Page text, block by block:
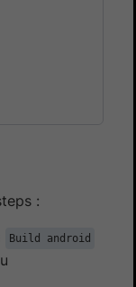
:
Build android